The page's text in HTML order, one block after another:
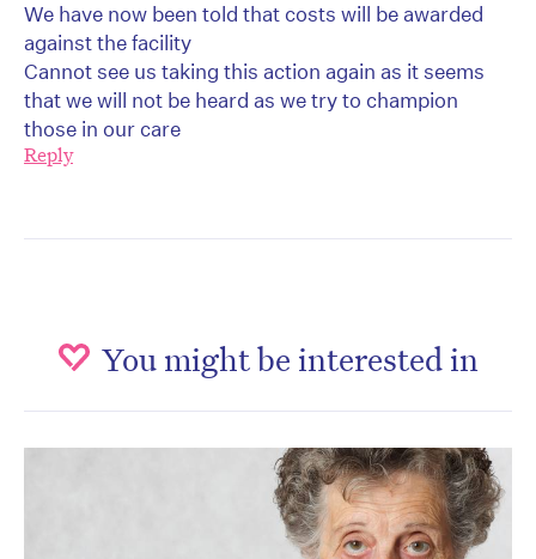
We have now been told that costs will be awarded
against the facility
Cannot see us taking this action again as it seems
that we will not be heard as we try to champion
those in our care
Reply
You might be interested in